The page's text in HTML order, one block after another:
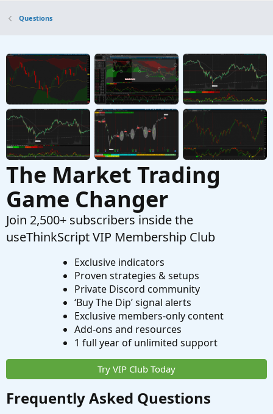
Scan ATM Options more than 20% of current
Started by 8Nick8 Apr 4, 2021 Replies: 2
Questions
U
Closing order based on %Profit, DTE, and days
elapsed
Started by USTSMike Nov 17, 2020 Replies: 4
Questions
Questions
The Market Trading
Game Changer
Join 2,500+ subscribers inside the
useThinkScript VIP Membership Club
Exclusive indicators
Proven strategies & setups
Private Discord community
‘Buy The Dip’ signal alerts
Exclusive members-only content
Add-ons and resources
1 full year of unlimited support
Try VIP Club Today
Frequently Asked Questions